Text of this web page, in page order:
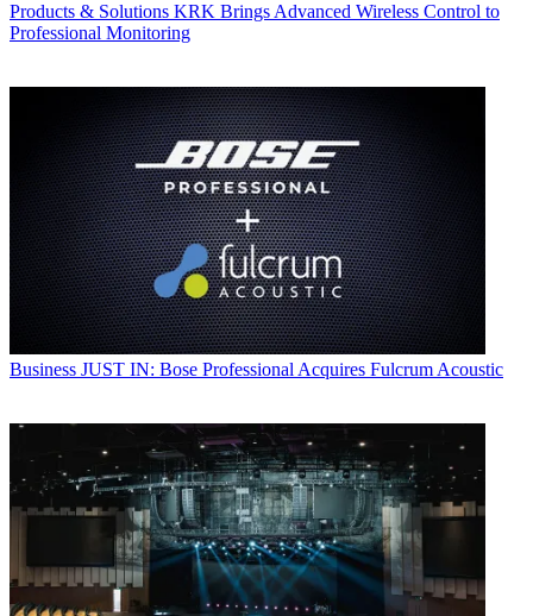
Products & Solutions KRK Brings Advanced Wireless Control to
Professional Monitoring
Business JUST IN: Bose Professional Acquires Fulcrum Acoustic